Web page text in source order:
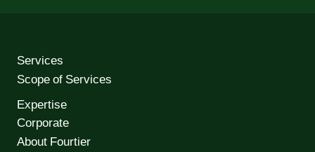
Services
Scope of Services
Expertise
Corporate
About Fourtier